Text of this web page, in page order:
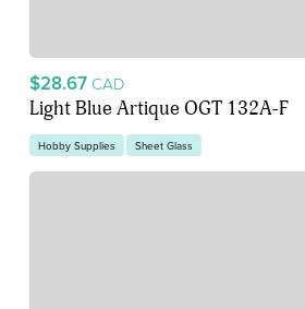
$28.67 CAD
Light Blue Artique OGT 132A-F
Hobby Supplies Sheet Glass